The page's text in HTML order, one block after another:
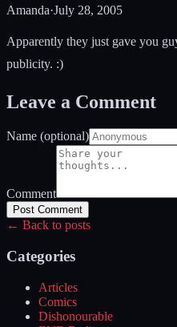
Amanda·July 28, 2005
Apparently they just gave you
publicity. :)
Leave a Comment
Name (optional)
Comment
Post Comment
← Back to posts
Categories
Articles
Comics
Dishonourable